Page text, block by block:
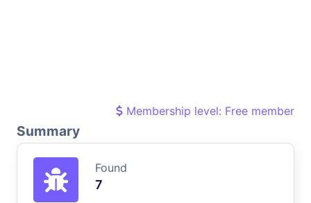
Membership level: Free member
Summary
Found
7